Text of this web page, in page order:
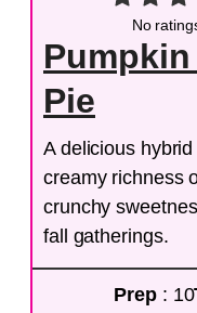
No
Pumpkin
Pie
A delicious
creamy richness
crunchy
fall gatherings.
Prep : 10